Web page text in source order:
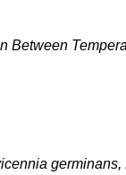
Between